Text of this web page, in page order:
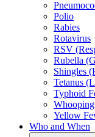
Polio
Rabies
Rotavirus
RSV
Rubella
Shingles
Tetanus
Typhoid
Yellow
Who and When